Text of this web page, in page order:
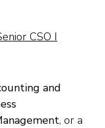
CSO I
and
, or a